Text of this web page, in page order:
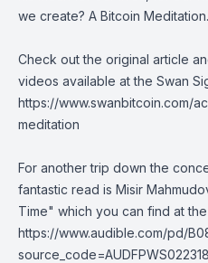
we create? A Bitcoin Meditation.
Check out the original article
videos available at the Swan
https://www.swanbitcoin.com/
meditation
For another trip down the
fantastic read is Misir
Time" which you can find at
https://www.audible.com/pd/